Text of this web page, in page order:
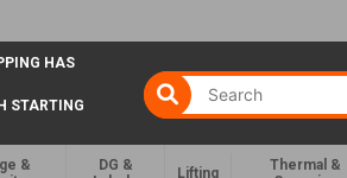
HAS
STARTING
&
DG &
Lifting
Thermal &